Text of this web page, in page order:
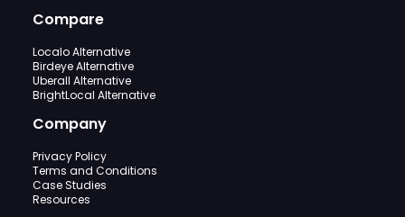
Compare
Localo Alternative
Birdeye Alternative
Uberall Alternative
BrightLocal Alternative
Company
Privacy Policy
Terms and Conditions
Case Studies
Resources